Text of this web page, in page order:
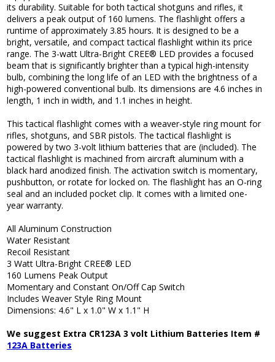
its durability. Suitable for both tactical shotguns and rifles, it
delivers a peak output of 160 lumens. The flashlight offers a
runtime of approximately 3.85 hours. It is designed to be a
bright, versatile, and compact tactical flashlight within its price
range. The 3-watt Ultra-Bright CREE® LED provides a focused
beam that is significantly brighter than a typical high-intensity
bulb, combining the long life of an LED with the brightness of a
high-powered conventional bulb. Its dimensions are 4.6 inches in
length, 1 inch in width, and 1.1 inches in height.
This tactical flashlight comes with a weaver-style ring mount for
rifles, shotguns, and SBR pistols. The tactical flashlight is
powered by two 3-volt lithium batteries that are (included). The
tactical flashlight is machined from aircraft aluminum with a
black hard anodized finish. The activation switch is momentary,
pushbutton, or rotate for locked on. The flashlight has an O-ring
seal and an included pocket clip. It comes with a limited one-
year warranty.
All Aluminum Construction
Water Resistant
Recoil Resistant
3 Watt Ultra-Bright CREE® LED
160 Lumens Peak Output
Momentary and Constant On/Off Cap Switch
Includes Weaver Style Ring Mount
Dimensions: 4.6" L x 1.0" W x 1.1" H
We suggest Extra CR123A 3 volt Lithium Batteries Item #
123A Batteries